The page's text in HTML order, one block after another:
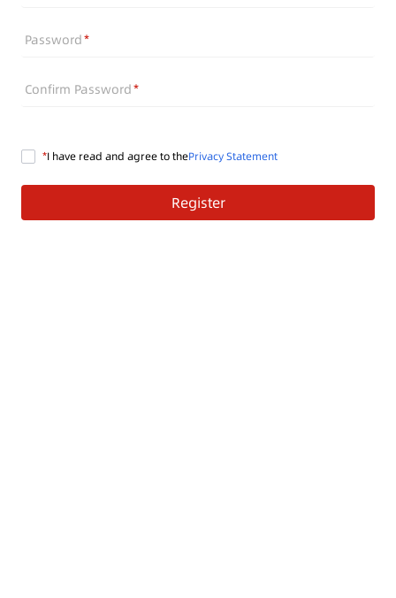
Password
Confirm Password
I have read and agree to thePrivacy Statement
Register